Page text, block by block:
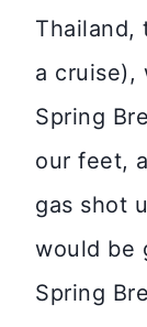
Thailand,
a cruise),
Spring
our feet,
gas shot
would be
Spring